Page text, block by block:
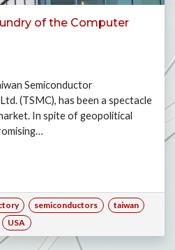
of the Computer
Semiconductor
(TSMC), has been a spectacle
In spite of geopolitical
semiconductors
taiwan
USA